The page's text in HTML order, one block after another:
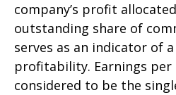
company’s profit
outstanding share of
serves as an indicator of a
profitability. Earnings per
considered to be the